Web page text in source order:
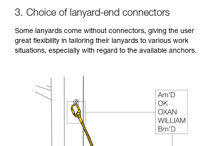
3. Choice of lanyard-end connectors
Some lanyards come without connectors, giving the user
great flexibility in tailoring their lanyards to various work
situations, especially with regard to the available anchors.